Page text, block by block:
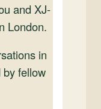
and XJ-
London.
in
by fellow